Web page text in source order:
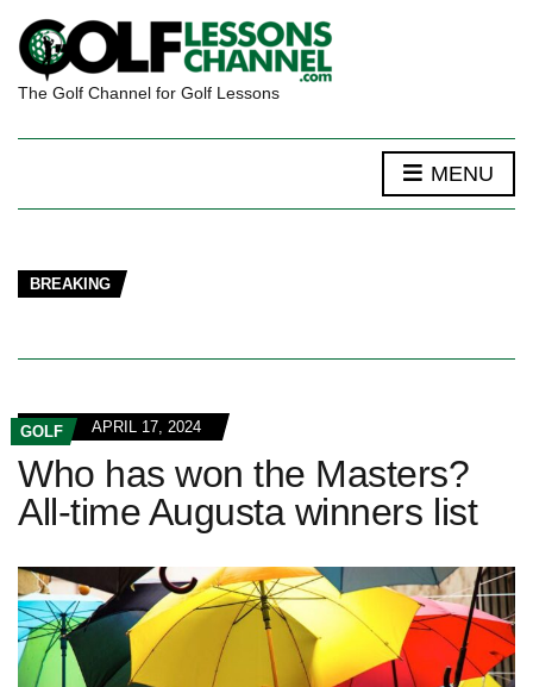
The Golf Channel for Golf Lessons
MENU
BREAKING
GOLF APRIL 17, 2024
Who has won the Masters?
All-time Augusta winners list